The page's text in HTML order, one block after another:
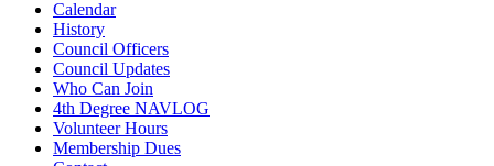
Calendar
History
Council Officers
Council Updates
Who Can Join
4th Degree NAVLOG
Volunteer Hours
Membership Dues